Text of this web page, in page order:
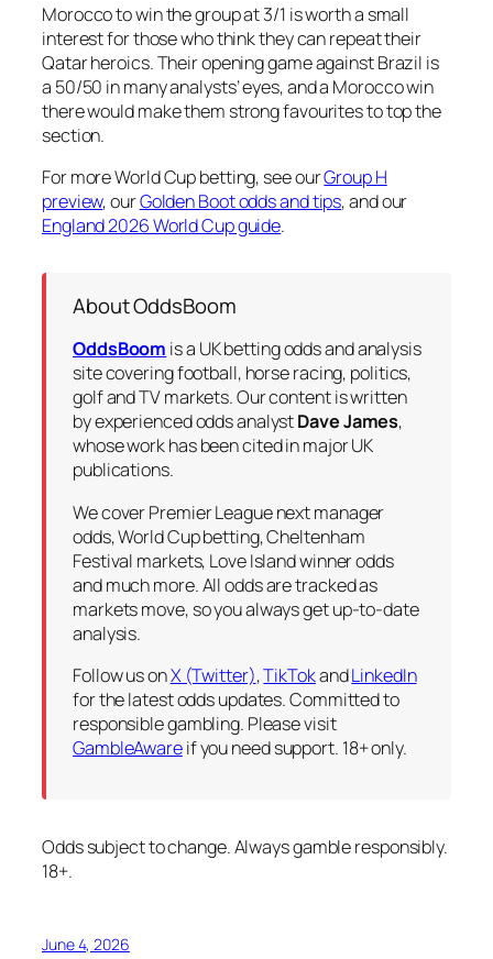
Morocco to win the group at 3/1 is worth a small
interest for those who think they can repeat their
Qatar heroics. Their opening game against Brazil is
a 50/50 in many analysts’ eyes, and a Morocco win
there would make them strong favourites to top the
section.
For more World Cup betting, see ourGroup H
preview, ourGolden Boot odds and tips, and our
England 2026 World Cup guide.
About OddsBoom
OddsBoom is a UK betting odds and analysis
site covering football, horse racing, politics,
golf and TV markets. Our content is written
by experienced odds analystDave James,
whose work has been cited in major UK
publications.
We cover Premier League next manager
odds, World Cup betting, Cheltenham
Festival markets, Love Island winner odds
and much more. All odds are tracked as
markets move, so you always get up-to-date
analysis.
Follow us onX (Twitter),TikTokandLinkedIn
for the latest odds updates. Committed to
responsible gambling. Please visit
GambleAwareif you need support. 18+ only.
Odds subject to change. Always gamble responsibly.
18+.
June 4, 2026